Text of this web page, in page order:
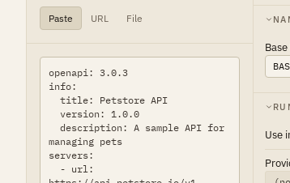
Paste URL File
Use